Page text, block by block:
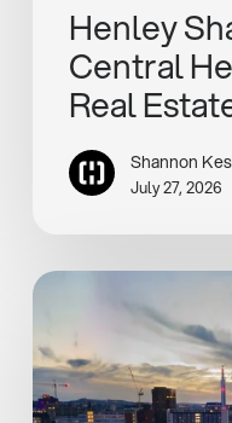
Henley
Central
Real
Shannon
July 27, 2026
Henley
Sixth
Street
Unveil